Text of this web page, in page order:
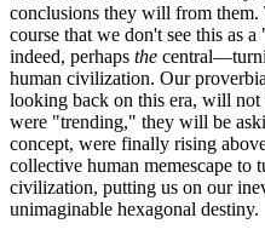
conclusions they will from
course that we don't see this as
indeed, perhaps the
human civilization. Our
looking back on this era, will not
were "trending," they will be
concept, were finally rising
collective human memescape to
civilization, putting us on our
unimaginable hexagonal destiny.